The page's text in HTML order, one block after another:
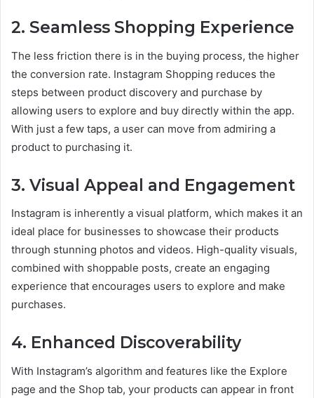
2. Seamless Shopping Experience
The less friction there is in the buying process, the higher
the conversion rate. Instagram Shopping reduces the
steps between product discovery and purchase by
allowing users to explore and buy directly within the app.
With just a few taps, a user can move from admiring a
product to purchasing it.
3. Visual Appeal and Engagement
Instagram is inherently a visual platform, which makes it an
ideal place for businesses to showcase their products
through stunning photos and videos. High-quality visuals,
combined with shoppable posts, create an engaging
experience that encourages users to explore and make
purchases.
4. Enhanced Discoverability
With Instagram’s algorithm and features like the Explore
page and the Shop tab, your products can appear in front